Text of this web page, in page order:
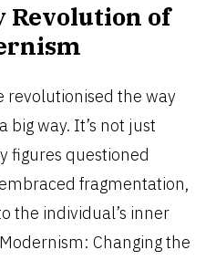
Revolution of
12,
2025
revolutionised the way
big way. It’s not just
figures questioned
fragmentation,
the individual’s inner
Changing the